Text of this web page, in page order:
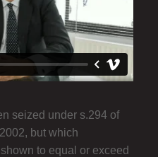
seized under s.294 of
but which
to equal or exceed